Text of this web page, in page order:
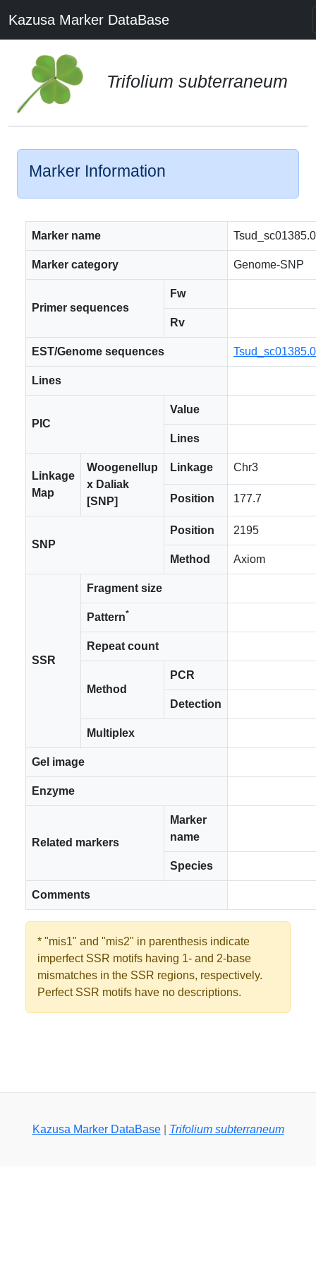
Kazusa Marker DataBase
Trifolium subterraneum
Marker Information
Marker name
Marker category Genome-SNP
Primer sequences
Fw
Rv
EST/Genome sequences
Lines
PIC
Value
Lines
Linkage
Map
Woogenellup
x Daliak
[SNP]
Linkage Chr3
Position 177.7
SNP
Position 2195
Method Axiom
SSR
Fragment size
Pattern*
Repeat count
Method
PCR
Detection
Multiplex
Gel image
Enzyme
Related markers
Marker
name
Species
Comments
* "mis1" and "mis2" in parenthesis indicate
imperfect SSR motifs having 1- and 2-base
mismatches in the SSR regions, respectively.
Perfect SSR motifs have no descriptions.
Kazusa Marker DataBase| Trifolium subterraneum